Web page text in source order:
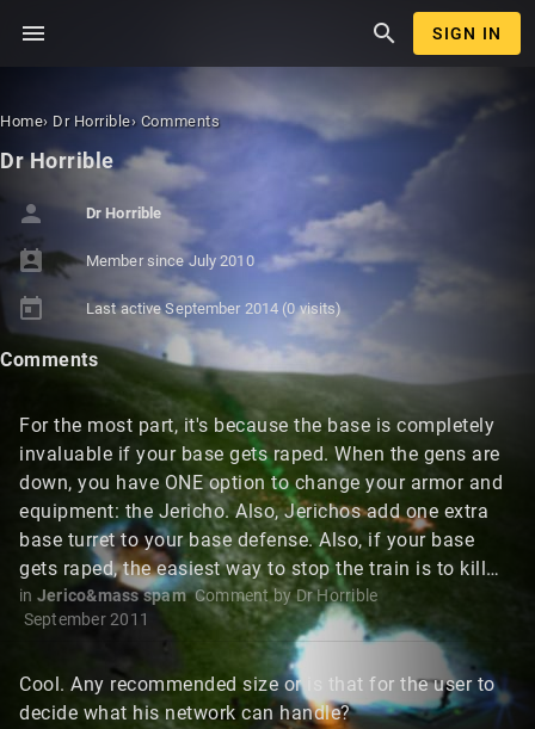
menu search SIGN IN
Home› Dr Horrible› Comments
Dr Horrible
person Dr Horrible
perm_contact_calendar Member sinceJuly 2010
today Last activeSeptember 2014 (0 visits)
Comments
For the most part, it's because the base is completely
invaluable if your base gets raped. When the gens are
down, you have ONE option to change your armor and
equipment: the Jericho. Also, Jerichos add one extra
base turret to your base defense. Also, if your base
gets raped, the easiest way to stop the train is to kill…
in Jerico&mass spam Comment byDr Horrible
September 2011
Cool. Any recommended size or is that for the user to
decide what his network can handle?